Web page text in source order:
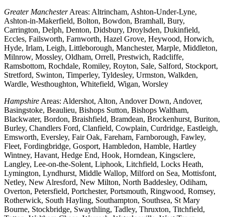
Greater ManchesterAreas: Altrincham, Ashton-Under-Lyne,
Ashton-in-Makerfield, Bolton, Bowdon, Bramhall, Bury,
Carrington, Delph, Denton, Didsbury, Droylsden, Dukinfield,
Eccles, Failsworth, Farnworth, Hazel Grove, Heywood, Horwich,
Hyde, Irlam, Leigh, Littleborough, Manchester, Marple, Middleton,
Milnrow, Mossley, Oldham, Orrell, Prestwich, Radcliffe,
Ramsbottom, Rochdale, Romiley, Royton, Sale, Salford, Stockport,
Stretford, Swinton, Timperley, Tyldesley, Urmston, Walkden,
Wardle, Westhoughton, Whitefield, Wigan, Worsley
Hampshire Areas: Aldershot, Alton, Andover Down, Andover,
Basingstoke, Beaulieu, Bishops Sutton, Bishops Waltham,
Blackwater, Bordon, Braishfield, Bramdean, Brockenhurst, Buriton,
Burley, Chandlers Ford, Clanfield, Cowplain, Curdridge, Eastleigh,
Emsworth, Eversley, Fair Oak, Fareham, Farnborough, Fawley,
Fleet, Fordingbridge, Gosport, Hambledon, Hamble, Hartley
Wintney, Havant, Hedge End, Hook, Horndean, Kingsclere,
Langley, Lee-on-the-Solent, Liphook, Litchfield, Locks Heath,
Lymington, Lyndhurst, Middle Wallop, Milford on Sea, Mottisfont,
Netley, New Alresford, New Milton, North Baddesley, Odiham,
Overton, Petersfield, Portchester, Portsmouth, Ringwood, Romsey,
Rotherwick, South Hayling, Southampton, Southsea, St Mary
Bourne, Stockbridge, Swaythling, Tadley, Thruxton, Titchfield,